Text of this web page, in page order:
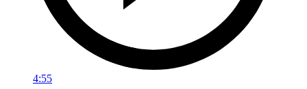
4:55